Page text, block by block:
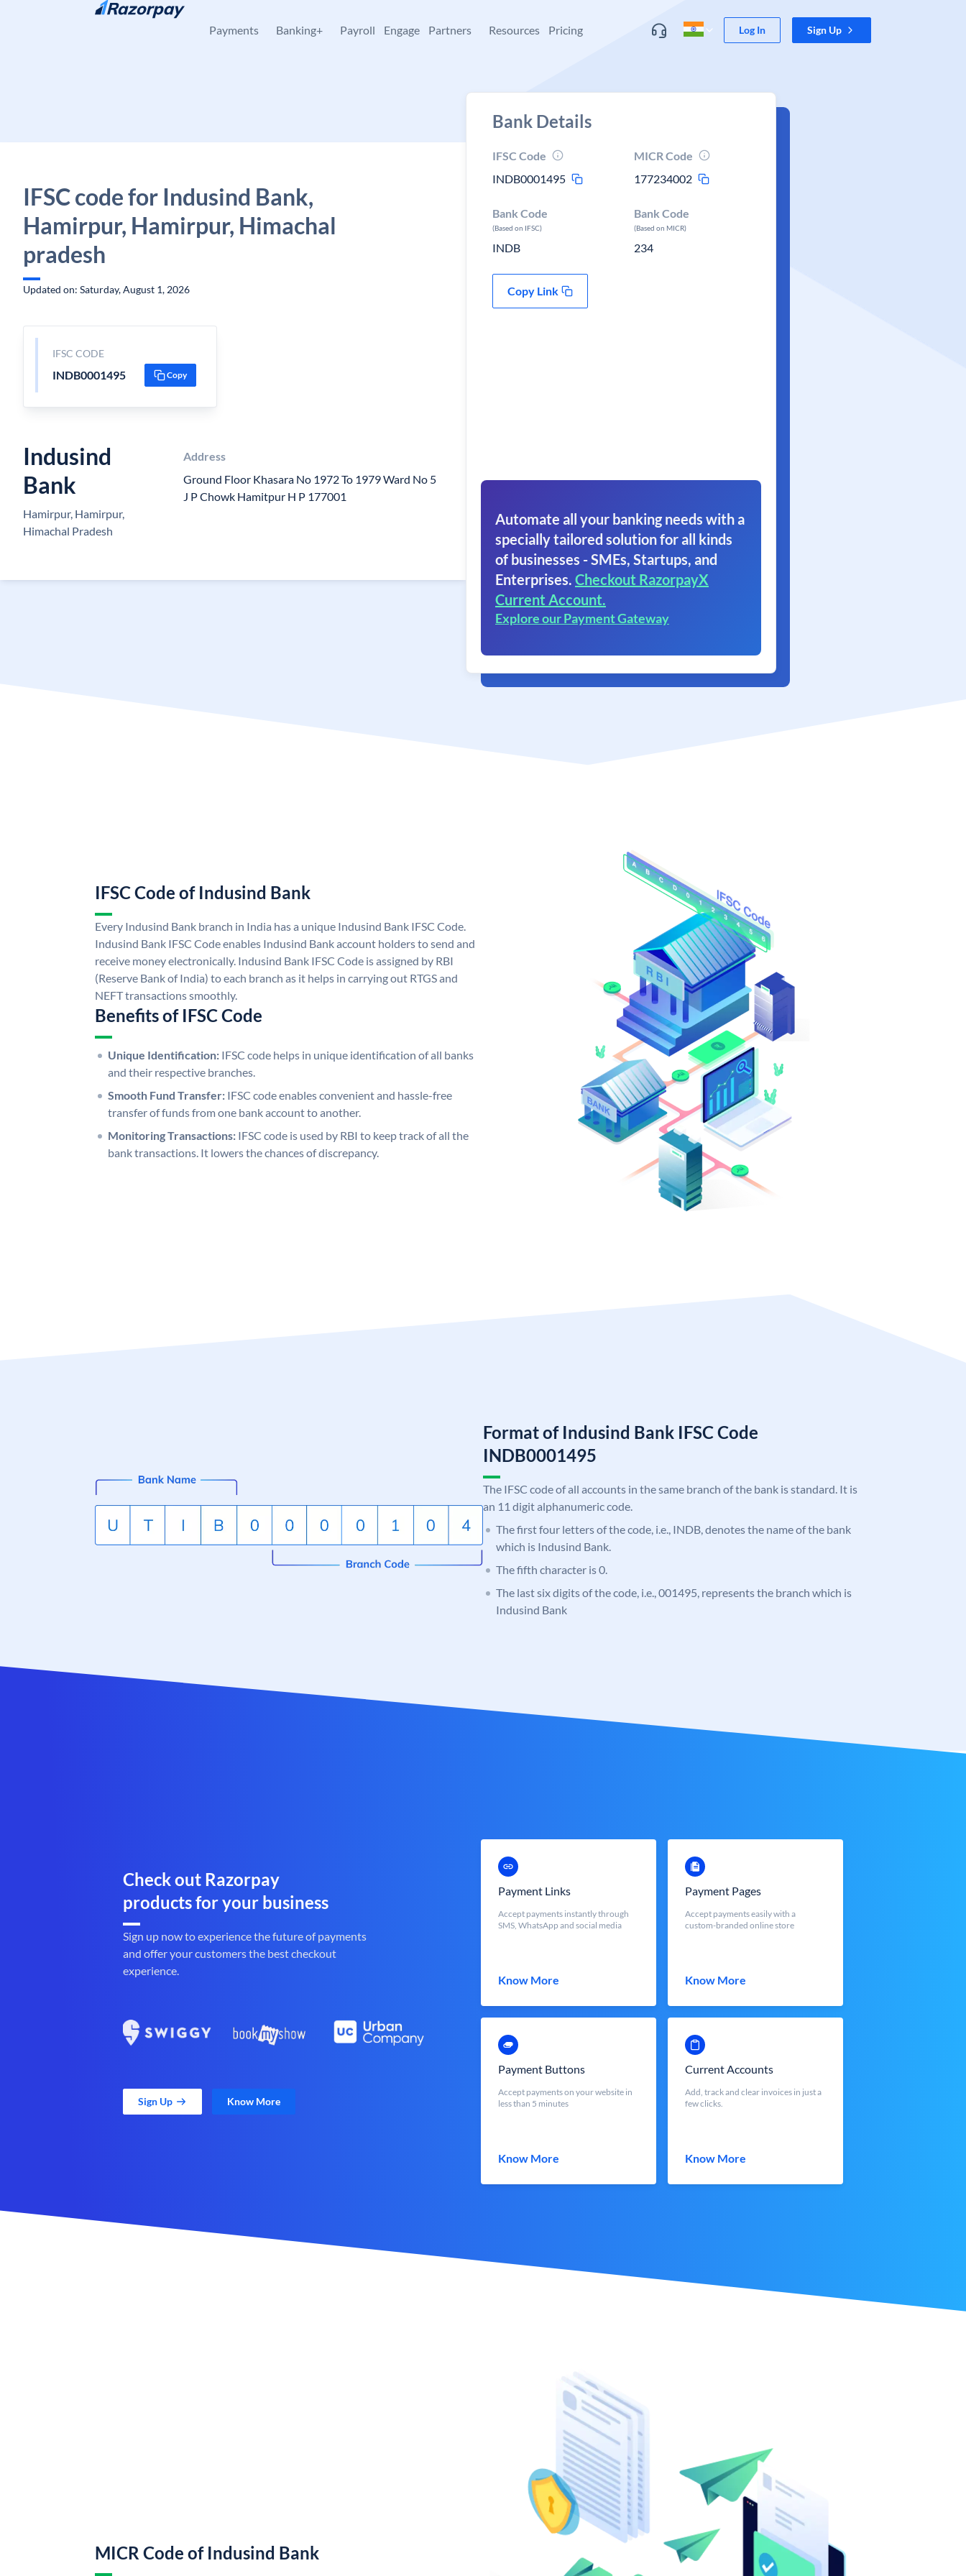
Skip to content
Payments Banking+ Payroll Engage Partners Resources Pricing Log In Sign Up
IFSC code for Indusind Bank,
Hamirpur, Hamirpur, Himachal
pradesh
Updated on: Saturday, August 1, 2026
IFSC CODE
INDB0001495 Copy
Indusind
Bank
Hamirpur, Hamirpur,
Himachal Pradesh
Address
Ground Floor Khasara No 1972 To 1979 Ward No 5
J P Chowk Hamitpur H P 177001
Bank Details
IFSC Code
INDB0001495
MICR Code
177234002
Bank Code
(Based on IFSC)
INDB
Bank Code
(Based on MICR)
234
Copy Link
Automate all your banking needs with a
specially tailored solution for all kinds
of businesses - SMEs, Startups, and
Enterprises. Checkout RazorpayX
Current Account.
Explore our Payment Gateway
IFSC Code of Indusind Bank
Every Indusind Bank branch in India has a unique Indusind Bank IFSC Code.
Indusind Bank IFSC Code enables Indusind Bank account holders to send and
receive money electronically. Indusind Bank IFSC Code is assigned by RBI
(Reserve Bank of India) to each branch as it helps in carrying out RTGS and
NEFT transactions smoothly.
Benefits of IFSC Code
Unique Identification: IFSC code helps in unique identification of all banks
and their respective branches.
Smooth Fund Transfer: IFSC code enables convenient and hassle-free
transfer of funds from one bank account to another.
Monitoring Transactions: IFSC code is used by RBI to keep track of all the
bank transactions. It lowers the chances of discrepancy.
Format of Indusind Bank IFSC Code
INDB0001495
The IFSC code of all accounts in the same branch of the bank is standard. It is
an 11 digit alphanumeric code.
The first four letters of the code, i.e., INDB, denotes the name of the bank
which is Indusind Bank.
The fifth character is 0.
The last six digits of the code, i.e., 001495, represents the branch which is
Indusind Bank
Check out Razorpay
products for your business
Sign up now to experience the future of payments
and offer your customers the best checkout
experience.
Sign Up Know More
Payment Links
Accept payments instantly through
SMS, WhatsApp and social media
Know More
Payment Pages
Accept payments easily with a
custom-branded online store
Know More
Payment Buttons
Accept payments on your website in
less than 5 minutes
Know More
Current Accounts
Add, track and clear invoices in just a
few clicks.
Know More
MICR Code of Indusind Bank